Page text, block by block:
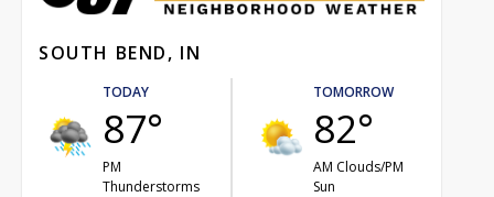
SOUTH BEND, IN
TODAY
87°
PM
Thunderstorms
TOMORROW
82°
AM Clouds/PM
Sun